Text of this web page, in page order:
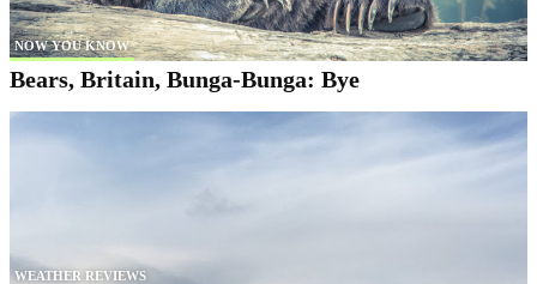
NOW YOU KNOW
Bears, Britain, Bunga-Bunga: Bye
WEATHER REVIEWS